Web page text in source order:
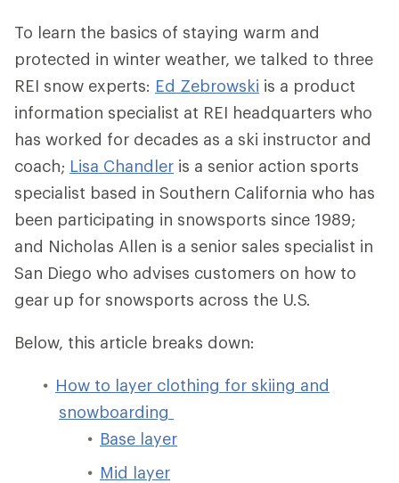
To learn the basics of staying warm and
protected in winter weather, we talked to three
REI snow experts: Ed Zebrowski is a product
information specialist at REI headquarters who
has worked for decades as a ski instructor and
coach; Lisa Chandler is a senior action sports
specialist based in Southern California who has
been participating in snowsports since 1989;
and Nicholas Allen is a senior sales specialist in
San Diego who advises customers on how to
gear up for snowsports across the U.S.
Below, this article breaks down:
How to layer clothing for skiing and
snowboarding
Base layer
Mid layer